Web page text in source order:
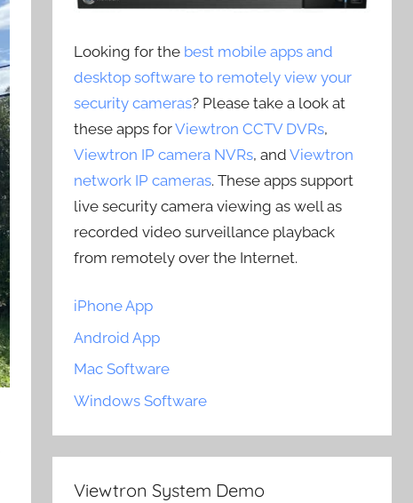
Looking for the best mobile apps and
desktop software to remotely view your
security cameras? Please take a look at
these apps forViewtron CCTV DVRs,
Viewtron IP camera NVRs, andViewtron
network IP cameras. These apps support
live security camera viewing as well as
recorded video surveillance playback
from remotely over the Internet.
iPhone App
Android App
Mac Software
Windows Software
Viewtron System Demo